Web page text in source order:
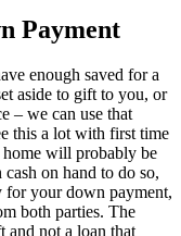
Payment
enough saved for a
aside to gift to you, or
– we can use that
this a lot with first time
home will probably be
on hand to do so,
for your down payment,
both parties. The
and not a loan that